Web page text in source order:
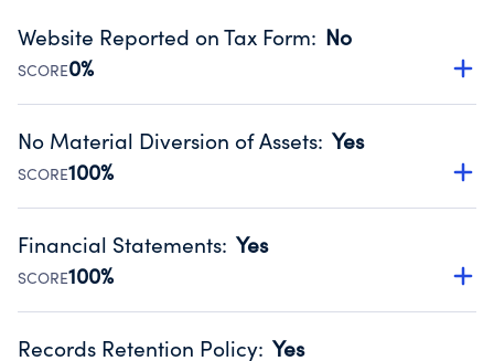
Website Reported on Tax Form: No
SCORE0%
Disclosing the charity’s website promotes transparency
Public data from IRS Form 990. Fiscal Year 2025.
No Material Diversion of Assets: Yes
SCORE100%
Organizations report 'Yes' to confirm that no material
occurred during their fiscal year.
Source:Public data from IRS Form 990. Fiscal Year 2025.
Financial Statements: Yes
SCORE100%
Has financial statements compiled, reviewed or audited
Records Retention Policy: Yes